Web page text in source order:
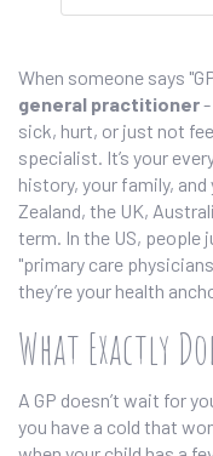
When someone says
general practitioner-
sick, hurt, or just not
specialist. It’s your
history, your family,
Zealand, the UK,
term. In the US, people
"primary care
they’re your health
What Exactly
A GP doesn’t wait for
you have a cold that